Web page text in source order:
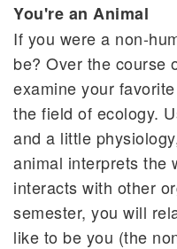
You're an Animal
If you were a non-
be? Over the course
examine your
the field of ecology.
and a little
animal interprets the
interacts with other
semester, you will
like to be you (the